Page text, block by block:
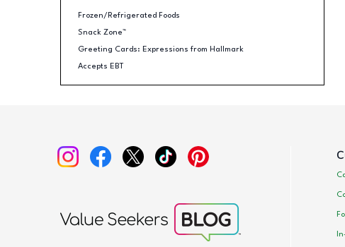
Frozen/Refrigerated Foods
Snack Zone™
Greeting Cards: Expressions from Hallmark
Accepts EBT